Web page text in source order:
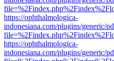
https://ophthalmologica-
indonesiana.com/plugins/generic/
https://ophthalmologica-
indonesiana.com/plugins/generic/